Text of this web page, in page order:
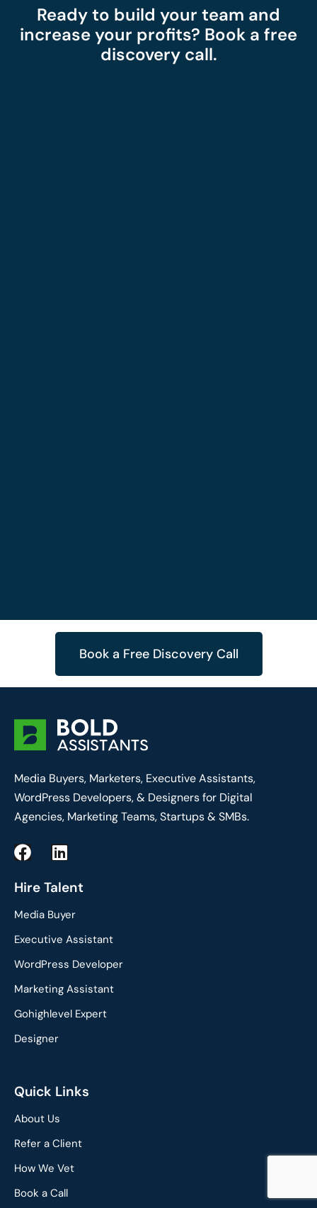
Ready to build your team and
increase your profits? Book a free
discovery call.
Book a Free Discovery Call
Media Buyers, Marketers, Executive Assistants,
WordPress Developers, & Designers for Digital
Agencies, Marketing Teams, Startups & SMBs.
F
c
b
o
k
L
n
e
d
n
Hire Talent
Media Buyer
Executive Assistant
WordPress Developer
Marketing Assistant
Gohighlevel Expert
Designer
Quick Links
About Us
Refer a Client
How We Vet
Book a Call